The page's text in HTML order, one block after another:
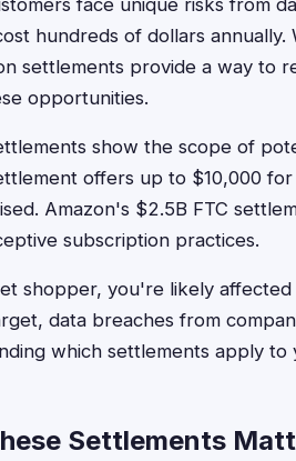
face unique risks from
hundreds of dollars
settlements provide a way to
opportunities.
show the scope of
offers up to $10,000
Amazon's $2.5B FTC
subscription practices.
shopper, you're likely
data breaches from
which settlements apply to
Settlements